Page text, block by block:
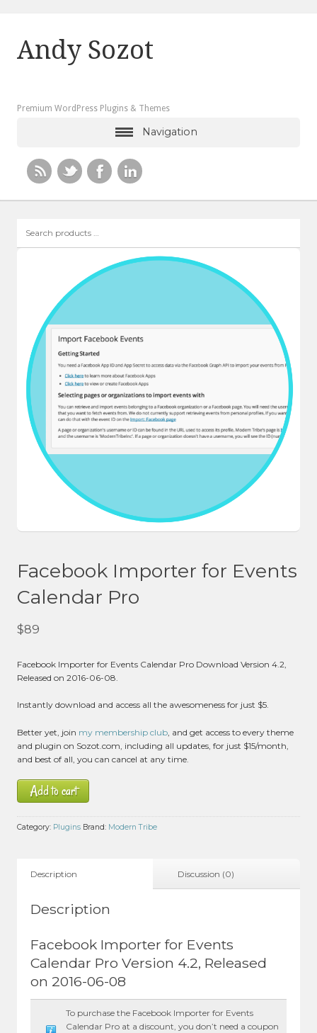
Andy Sozot
Premium WordPress Plugins & Themes
Navigation
products
Facebook Importer for Events
Calendar Pro
$89
Facebook Importer for Events Calendar Pro Download Version 4.2,
Released on 2016-06-08.
Instantly download and access all the awesomeness for just $5.
Better yet, join my membership club , and get access to every theme
and plugin on Sozot.com, including all updates, for just $15/month,
and best of all, you can cancel at any time.
Add to cart
Category: Plugins Brand: Modern Tribe
Description Discussion (0)
Description
Facebook Importer for Events
Calendar Pro Version 4.2, Released
on 2016-06-08
To purchase the Facebook Importer for Events
Calendar Pro at a discount, you don’t need a coupon